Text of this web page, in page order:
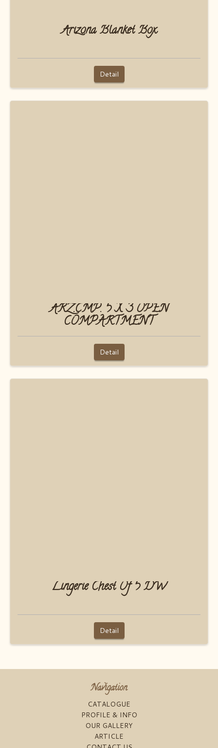
Arizona Blanket Box
Detail
ARZ.CMP. 5 X 3 OPEN
COMPARTMENT
Detail
Lingerie Chest Of 5 DW
Detail
Navigation
CATALOGUE
PROFILE & INFO
OUR GALLERY
ARTICLE